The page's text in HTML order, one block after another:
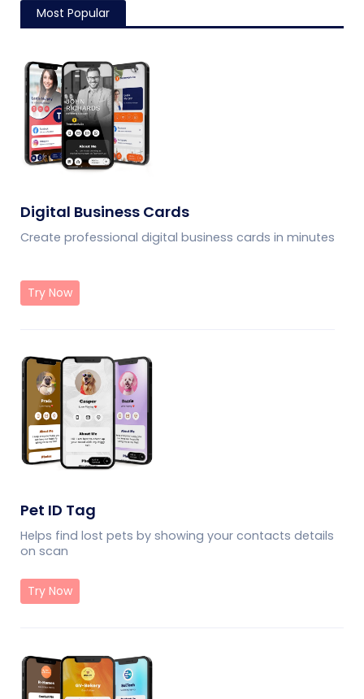
Most Popular
Digital Business Cards
Create professional digital business cards in minutes
Try Now
Pet ID Tag
Helps find lost pets by showing your contacts details
on scan
Try Now